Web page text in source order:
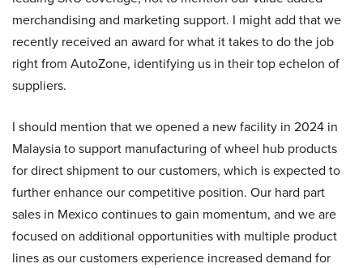
merchandising and marketing support. I might add that we
recently received an award for what it takes to do the job
right from AutoZone, identifying us in their top echelon of
suppliers.
I should mention that we opened a new facility in 2024 in
Malaysia to support manufacturing of wheel hub products
for direct shipment to our customers, which is expected to
further enhance our competitive position. Our hard part
sales in Mexico continues to gain momentum, and we are
focused on additional opportunities with multiple product
lines as our customers experience increased demand for